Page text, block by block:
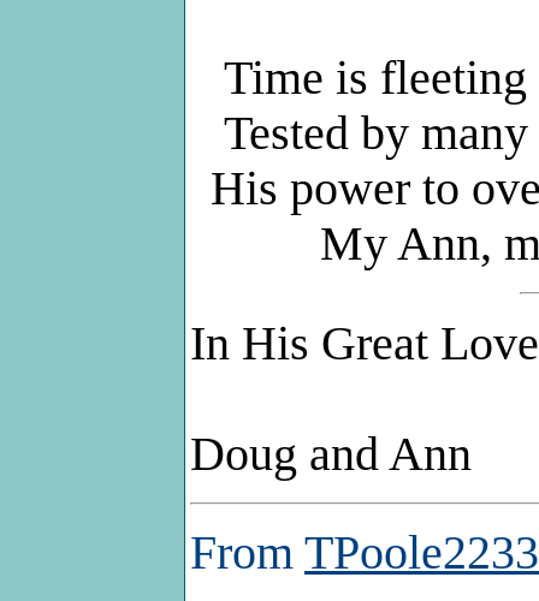
Time is fleeting
Tested by
His power to
My Ann,
In His Great
Doug and Ann
From TPoole2233